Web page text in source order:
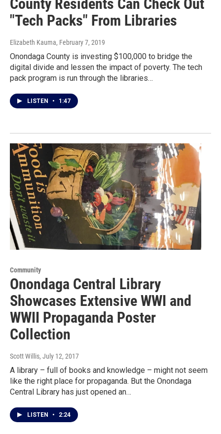
County Residents Can Check Out
"Tech Packs" From Libraries
Elizabeth Kauma, February 7, 2019
Onondaga County is investing $100,000 to bridge the
digital divide and lessen the impact of poverty. The tech
pack program is run through the libraries…
LISTEN • 1:47
Community
Onondaga Central Library
Showcases Extensive WWI and
WWII Propaganda Poster
Collection
Scott Willis, July 12, 2017
A library – full of books and knowledge – might not seem
like the right place for propaganda. But the Onondaga
Central Library has just opened an…
LISTEN • 2:24